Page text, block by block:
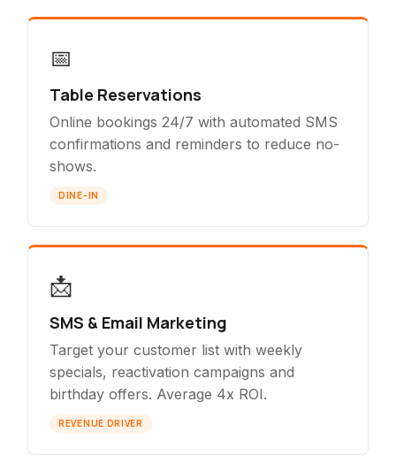
📅
Table Reservations
Online bookings 24/7 with automated SMS
confirmations and reminders to reduce no-
shows.
DINE-IN
📩
SMS & Email Marketing
Target your customer list with weekly
specials, reactivation campaigns and
birthday offers. Average 4x ROI.
REVENUE DRIVER